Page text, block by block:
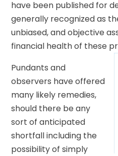
have been published for
generally recognized as
unbiased, and objective
financial health of these
Pundants and
observers have offered
many likely remedies,
should there be any
sort of anticipated
shortfall including the
possibility of simply